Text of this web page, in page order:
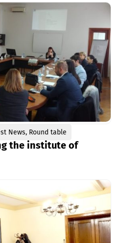
News, Round table
the institute of